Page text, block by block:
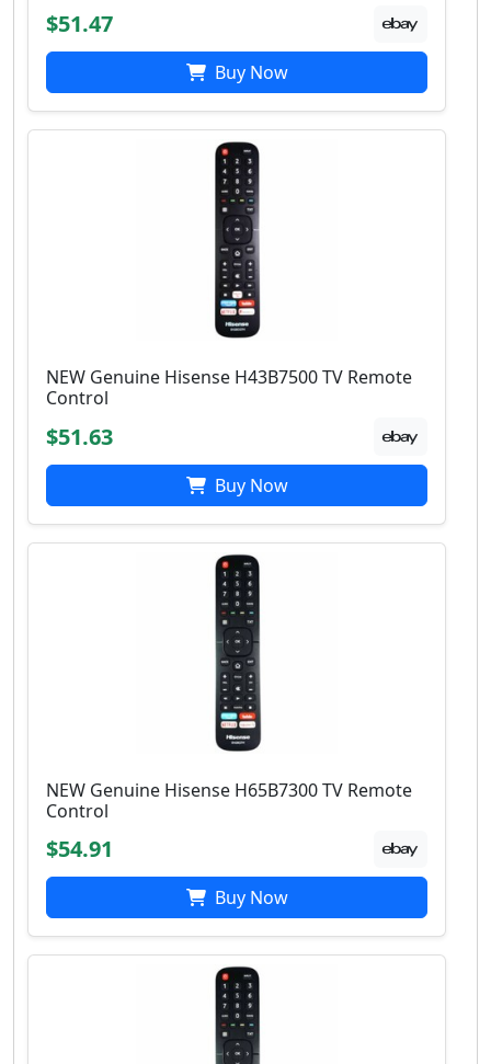
$51.47
Buy Now
NEW Genuine Hisense H43B7500 TV Remote
Control
$51.63
Buy Now
NEW Genuine Hisense H65B7300 TV Remote
Control
$54.91
Buy Now